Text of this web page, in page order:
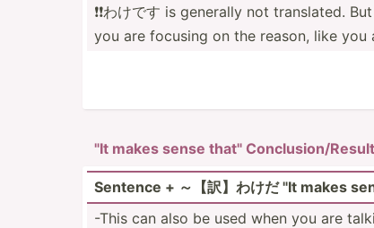
❗️❗️わけです is generally not transl­ated.
you are focusing on the reason, like
"It makes sense that" Conclu­sio­n/
Sentence + ～【訳】わけだ "It makes
-This can also be used when you are